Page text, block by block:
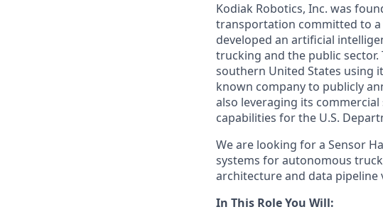
Kodiak Robotics, Inc. was
transportation committed to a
developed an artificial
trucking and the public
southern United States using
known company to publicly
also leveraging its
capabilities for the U.S.
We are looking for a Sensor
systems for autonomous
architecture and data pipeline
In This Role You Will: